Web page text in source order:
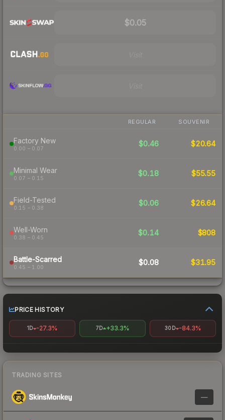
$0.05
REGULAR SOUVENIR
Factory New
0.00 – 0.07
$0.46 $20.64
Minimal Wear
0.07 – 0.15
$0.18 $55.55
Field-Tested
0.15 – 0.38
$0.06 $26.64
Well-Worn
0.38 – 0.45
$0.14 $808
Battle-Scarred
0.45 – 1.00
$0.08 $31.95
PRICE HISTORY
1D -27.3% 7D +33.3% 30D -84.3%
TRADING SITES
—